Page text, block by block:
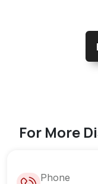
For More
Phone